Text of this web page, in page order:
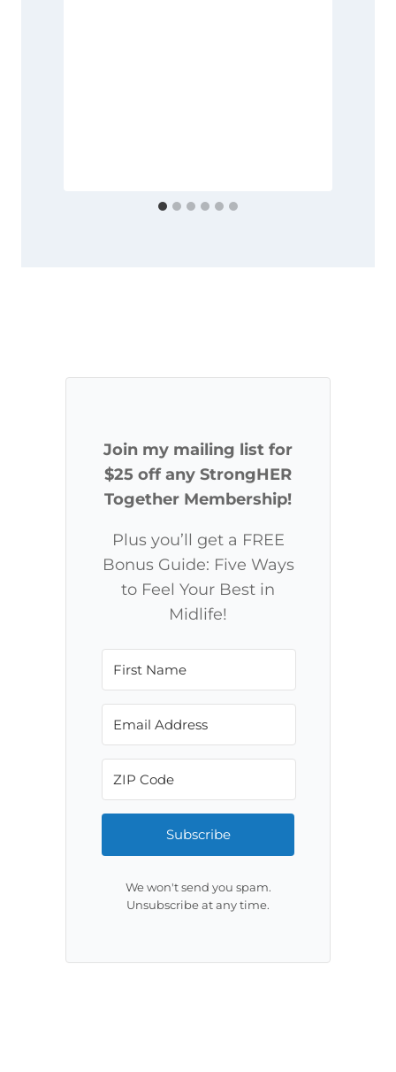
Join my mailing list for
$25 off any StrongHER
Together Membership!
Plus you’ll get a FREE
Bonus Guide: Five Ways
to Feel Your Best in
Midlife!
Subscribe
We won't send you spam.
Unsubscribe at any time.